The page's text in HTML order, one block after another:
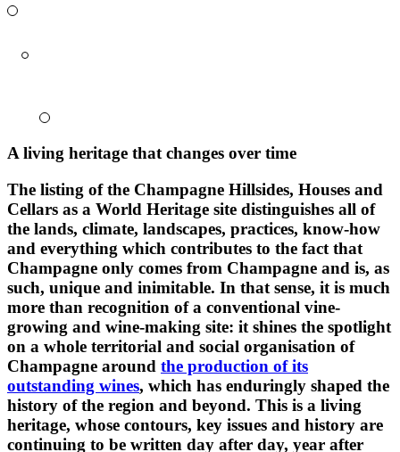
A living heritage that changes over time
The listing of the Champagne Hillsides, Houses and
Cellars as a World Heritage site distinguishes all of
the lands, climate, landscapes, practices, know-how
and everything which contributes to the fact that
Champagne only comes from Champagne and is, as
such, unique and inimitable. In that sense, it is much
more than recognition of a conventional vine-
growing and wine-making site: it shines the spotlight
on a whole territorial and social organisation of
Champagne around the production of its
outstanding wines, which has enduringly shaped the
history of the region and beyond. This is a living
heritage, whose contours, key issues and history are
continuing to be written day after day, year after